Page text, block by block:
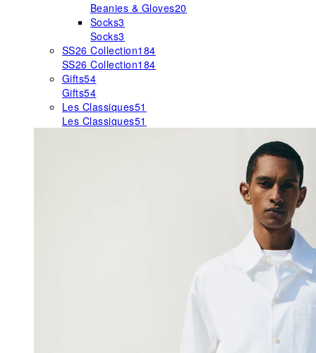
Beanies & Gloves20
Socks3
Socks3
SS26 Collection184
SS26 Collection184
Gifts54
Gifts54
Les Classiques51
Les Classiques51